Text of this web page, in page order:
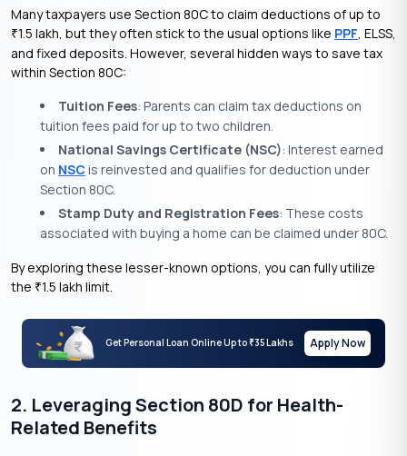
Many taxpayers use Section 80C to claim deductions of up to
₹1.5 lakh, but they often stick to the usual options like PPF , ELSS,
and fixed deposits. However, several hidden ways to save tax
within Section 80C:
Tuition Fees: Parents can claim tax deductions on
tuition fees paid for up to two children.
National Savings Certificate (NSC): Interest earned
on NSC is reinvested and qualifies for deduction under
Section 80C.
Stamp Duty and Registration Fees: These costs
associated with buying a home can be claimed under 80C.
By exploring these lesser-known options, you can fully utilize
the ₹1.5 lakh limit.
Get Personal Loan Online Up to₹35 Lakhs Apply Now
2. Leveraging Section 80D for Health-
Related Benefits